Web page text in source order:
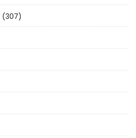
(307)